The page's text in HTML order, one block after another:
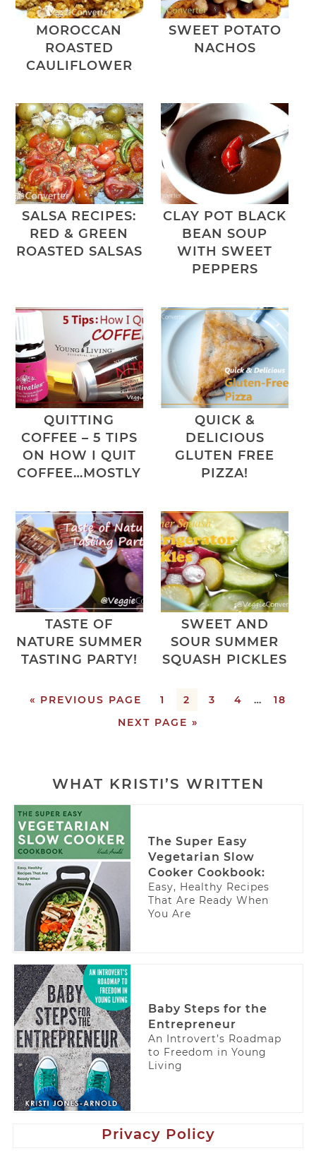
MOROCCAN
ROASTED
CAULIFLOWER
SWEET POTATO
NACHOS
SALSA RECIPES:
RED & GREEN
ROASTED SALSAS
CLAY POT BLACK
BEAN SOUP
WITH SWEET
PEPPERS
QUITTING
COFFEE – 5 TIPS
ON HOW I QUIT
COFFEE…MOSTLY
QUICK &
DELICIOUS
GLUTEN FREE
PIZZA!
TASTE OF
NATURE SUMMER
TASTING PARTY!
SWEET AND
SOUR SUMMER
SQUASH PICKLES
« PREVIOUS PAGE 1 2 3 4 …
18
NEXT PAGE »
WHAT KRISTI’S WRITTEN
The Super Easy
Vegetarian Slow
Cooker Cookbook:
Easy, Healthy Recipes
That Are Ready When
You Are
Baby Steps for the
Entrepreneur
An Introvert’s Roadmap
to Freedom in Young
Living
Privacy Policy